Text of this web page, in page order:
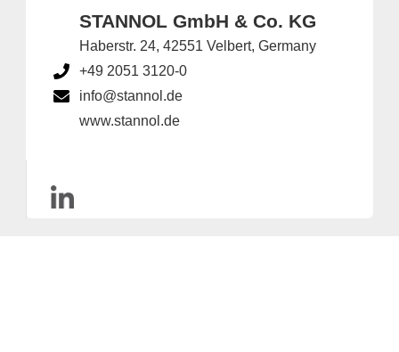
STANNOL GmbH & Co. KG
Haberstr. 24, 42551 Velbert, Germany
+49 2051 3120-0
info@stannol.de
www.stannol.de